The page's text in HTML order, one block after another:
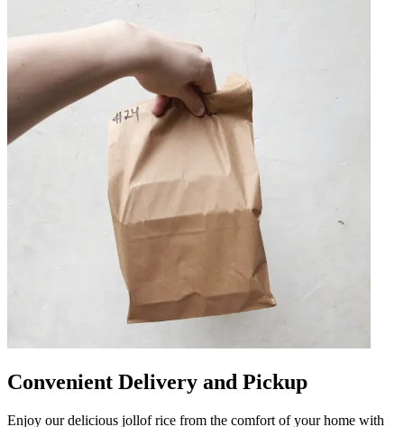
Convenient Delivery and Pickup
Enjoy our delicious jollof rice from the comfort of your home with